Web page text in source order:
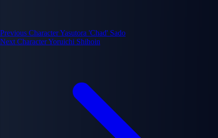
Previous CharacterYasutora 'Chad' Sado
Next CharacterYoruichi Shihoin